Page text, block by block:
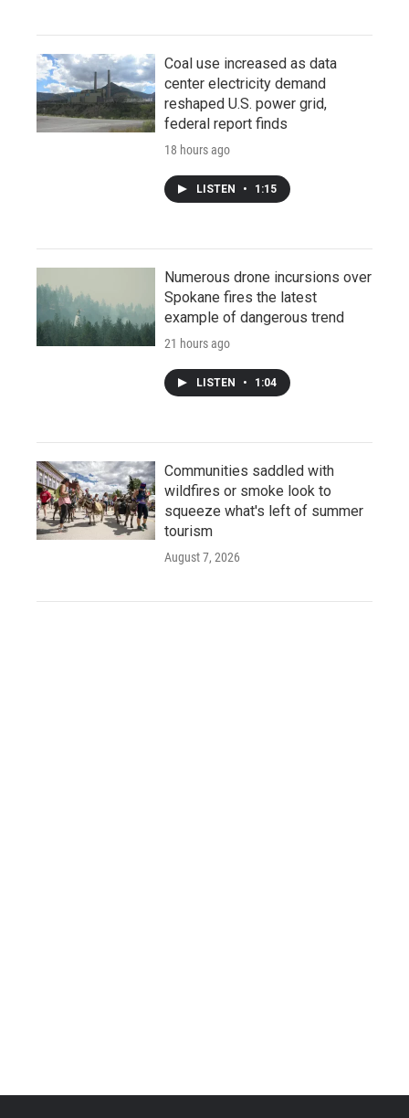
Coal use increased as data
center electricity demand
reshaped U.S. power grid,
federal report finds
18 hours ago
LISTEN • 1:15
Numerous drone incursions over
Spokane fires the latest
example of dangerous trend
21 hours ago
LISTEN • 1:04
Communities saddled with
wildfires or smoke look to
squeeze what's left of summer
tourism
August 7, 2026